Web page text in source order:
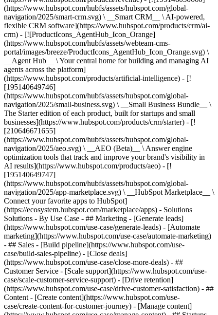
(https://www.hubspot.com/hubfs/assets/hubspot.com/global-
navigation/2025/smart-crm.svg) \ __Smart CRM__ \ AI-powered,
flexible CRM software](https://www.hubspot.com/products/crm/ai-
crm) - [![ProductIcons_AgentHub_Icon_Orange]
(https://www.hubspot.com/hubfs/assets/webteam-cms-
portal/images/breeze/ProductIcons_AgentHub_Icon_Orange.svg) \
__Agent Hub__ \ Your central home for building and managing AI
agents across the platform]
(https://www.hubspot.com/products/artificial-intelligence) - [!
[195140649746]
(https://www.hubspot.com/hubfs/assets/hubspot.com/global-
navigation/2025/small-business.svg) \ __Small Business Bundle__ \
The Starter edition of each product, built for startups and small
businesses](https://www.hubspot.com/products/crm/starter) - [!
[210646671655]
(https://www.hubspot.com/hubfs/assets/hubspot.com/global-
navigation/2025/aeo.svg) \ __AEO (Beta)__ \ Answer engine
optimization tools that track and improve your brand's visibility in
AI results](https://www.hubspot.com/products/aeo) - [!
[195140649747]
(https://www.hubspot.com/hubfs/assets/hubspot.com/global-
navigation/2025/app-marketplace.svg) \ __HubSpot Marketplace__ \
Connect your favorite apps to HubSpot]
(https://ecosystem.hubspot.com/marketplace/apps) - Solutions
Solutions - By Use Case - ## Marketing - [Generate leads]
(https://www.hubspot.com/use-case/generate-leads) - [Automate
marketing](https://www.hubspot.com/use-case/automate-marketing)
- ## Sales - [Build pipeline](https://www.hubspot.com/use-
case/build-sales-pipeline) - [Close deals]
(https://www.hubspot.com/use-case/close-more-deals) - ##
Customer Service - [Scale support](https://www.hubspot.com/use-
case/scale-customer-service-support) - [Drive retention]
(https://www.hubspot.com/use-case/drive-customer-satisfaction) - ##
Content - [Create content](https://www.hubspot.com/use-
case/create-content-for-customer-journey) - [Manage content]